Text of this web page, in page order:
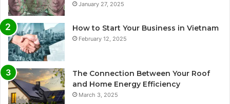
January 27, 2025
How to Start Your Business in Vietnam
February 12, 2025
The Connection Between Your Roof
and Home Energy Efficiency
March 3, 2025